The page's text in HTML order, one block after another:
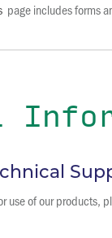
page includes forms
use of our